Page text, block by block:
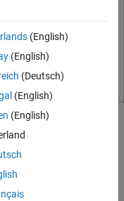
(English)
(English)
(Deutsch)
(English)
(English)